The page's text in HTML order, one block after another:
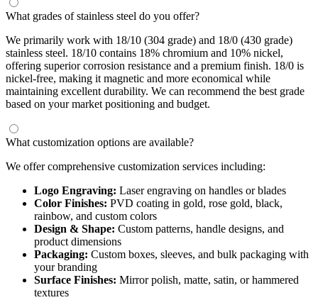
What grades of stainless steel do you offer?
We primarily work with 18/10 (304 grade) and 18/0 (430 grade)
stainless steel. 18/10 contains 18% chromium and 10% nickel,
offering superior corrosion resistance and a premium finish. 18/0 is
nickel-free, making it magnetic and more economical while
maintaining excellent durability. We can recommend the best grade
based on your market positioning and budget.
What customization options are available?
We offer comprehensive customization services including:
Logo Engraving: Laser engraving on handles or blades
Color Finishes: PVD coating in gold, rose gold, black,
rainbow, and custom colors
Design & Shape: Custom patterns, handle designs, and
product dimensions
Packaging: Custom boxes, sleeves, and bulk packaging with
your branding
Surface Finishes: Mirror polish, matte, satin, or hammered
textures